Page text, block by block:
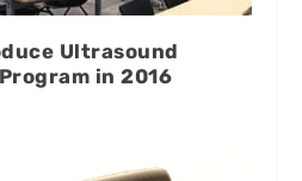
Ultrasound
in 2016